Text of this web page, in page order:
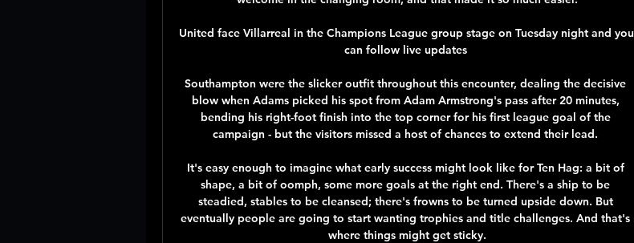
United face Villarreal in the Champions League group stage on Tuesday night and you
can follow live updates
Southampton were the slicker outfit throughout this encounter, dealing the decisive
blow when Adams picked his spot from Adam Armstrong's pass after 20 minutes,
bending his right-foot finish into the top corner for his first league goal of the
campaign - but the visitors missed a host of chances to extend their lead.
It's easy enough to imagine what early success might look like for Ten Hag: a bit of
shape, a bit of oomph, some more goals at the right end. There's a ship to be
steadied, stables to be cleansed; there's frowns to be turned upside down. But
eventually people are going to start wanting trophies and title challenges. And that's
where things might get sticky.